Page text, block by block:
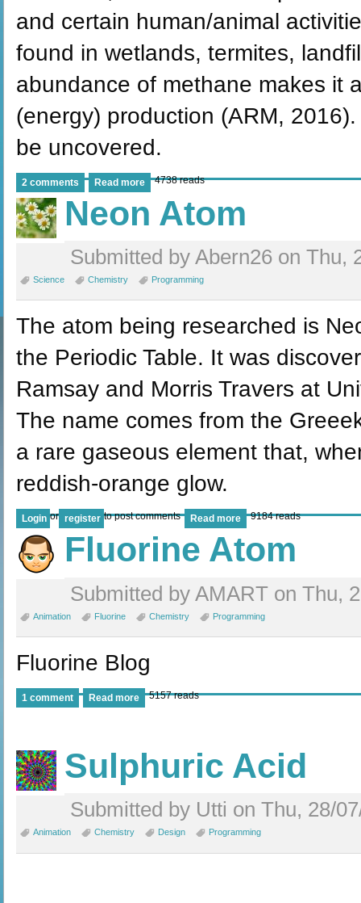
and certain human/animal
found in wetlands, termites,
abundance of methane makes it
(energy) production (ARM,
be uncovered.
2 comments Read more 4738 reads
Neon Atom
Submitted by Abern26 on Thu,
Science Chemistry Programming
The atom being researched is
the Periodic Table. It was
Ramsay and Morris Travers at
The name comes from the
a rare gaseous element that,
reddish-orange glow.
Login or register to post comments Read more 9184 reads
Fluorine Atom
Submitted by AMART on Thu,
Animation Fluorine Chemistry Programming
Fluorine Blog
1 comment Read more 5157 reads
Sulphuric Acid
Submitted by Utti on Thu, 28/
Animation Chemistry Design Programming